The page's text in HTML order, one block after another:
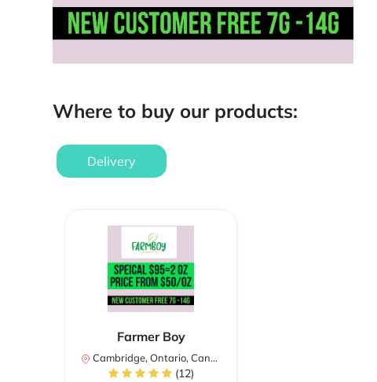
Where to buy our products:
Delivery
Farmer Boy
Cambridge, Ontario, Canada
(12)